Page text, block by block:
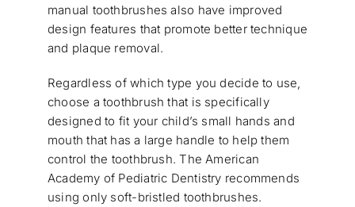
manual toothbrushes also have improved
design features that promote better technique
and plaque removal.
Regardless of which type you decide to use,
choose a toothbrush that is specifically
designed to fit your child’s small hands and
mouth that has a large handle to help them
control the toothbrush. The American
Academy of Pediatric Dentistry recommends
using only soft-bristled toothbrushes.